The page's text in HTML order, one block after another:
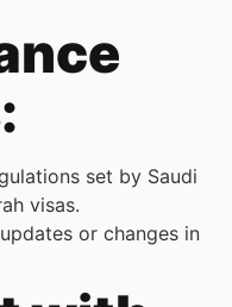
set by Saudi
visas.
or changes in